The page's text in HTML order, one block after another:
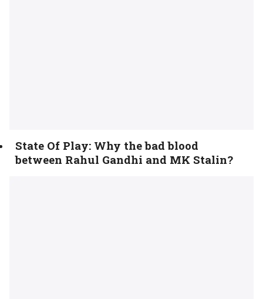
State Of Play: Why the bad blood
between Rahul Gandhi and MK Stalin?